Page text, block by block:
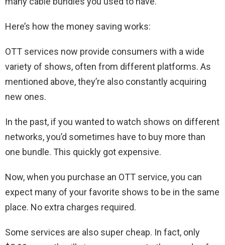
Here’s how the money saving works:
OTT services now provide consumers with a wide
variety of shows, often from different platforms. As
mentioned above, they’re also constantly acquiring
new ones.
In the past, if you wanted to watch shows on different
networks, you’d sometimes have to buy more than
one bundle. This quickly got expensive.
Now, when you purchase an OTT service, you can
expect many of your favorite shows to be in the same
place. No extra charges required.
Some services are also super cheap. In fact, only